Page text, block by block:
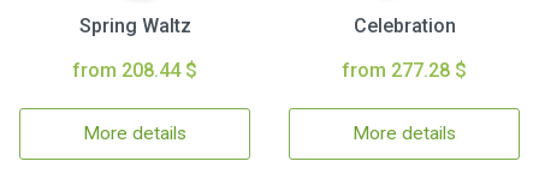
Spring Waltz
from 208.44 $
More details
Celebration
from 277.28 $
More details